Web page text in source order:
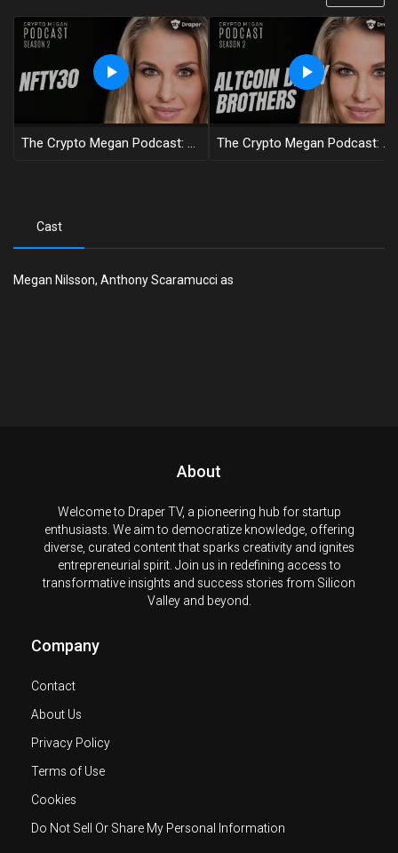
The Crypto Megan Podcast: NFTY30: Behind The Scenes Of A Digital Revolution The Crypto Megan Podcast: Why Bitcoin Is The Asymmetrical Bet Of A Lifetime With Altcoin Daily
Cast
Megan Nilsson, Anthony Scaramucci as
About
Welcome to Draper TV, a pioneering hub for startup
enthusiasts. We aim to democratize knowledge, offering
diverse, curated content that sparks creativity and ignites
entrepreneurial spirit. Join us in redefining access to
transformative insights and success stories from Silicon
Valley and beyond.
Company
Contact
About Us
Privacy Policy
Terms of Use
Cookies
Do Not Sell Or Share My Personal Information